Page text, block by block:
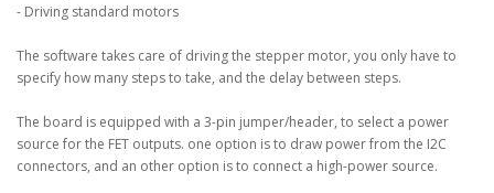
- Driving standard motors
The software takes care of driving the stepper motor, you only have to
specify how many steps to take, and the delay between steps.
The board is equipped with a 3-pin jumper/header, to select a power
source for the FET outputs. one option is to draw power from the I2C
connectors, and an other option is to connect a high-power source.